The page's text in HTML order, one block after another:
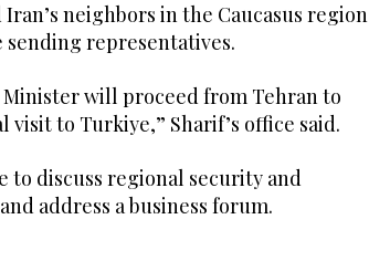
neighbors in the Caucasus region
sending representatives.
will proceed from Tehran to
to Turkiye,” Sharif’s office said.
to discuss regional security and
address a business forum.